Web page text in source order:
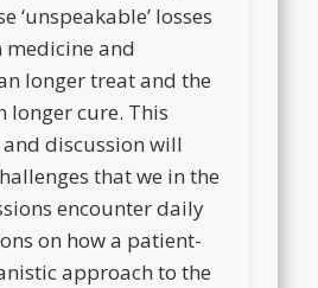
‘unspeakable’ losses
medicine and
longer treat and the
longer cure. This
discussion will
that we in the
encounter daily
on how a patient-
approach to the